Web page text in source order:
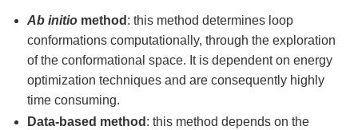
Ab initio method : this method determines loop
conformations computationally, through the exploration
of the conformational space. It is dependent on energy
optimization techniques and are consequently highly
time consuming.
Data-based method : this method depends on the